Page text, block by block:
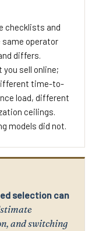
checklists and
operator
differs.
you sell online;
time-to-
load, different
ceilings.
models did not.
selection can
and switching